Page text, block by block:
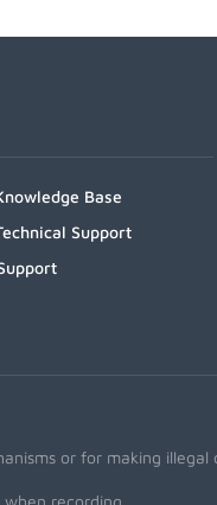
Base
Support
or for making
recording.